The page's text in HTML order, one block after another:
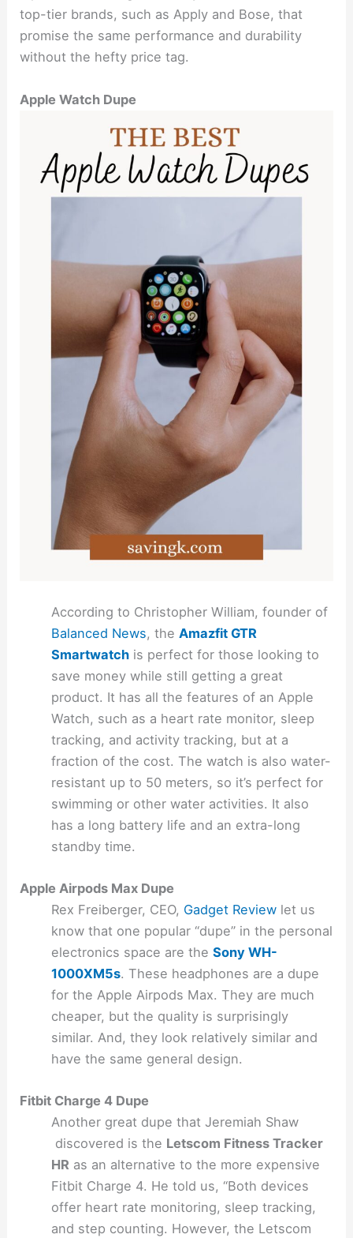
top-tier brands, such as Apply and Bose, that
promise the same performance and durability
without the hefty price tag.
Apple Watch Dupe
According to Christopher William, founder of
Balanced News, theAmazfit GTR
Smartwatch is perfect for those looking to
save money while still getting a great
product. It has all the features of an Apple
Watch, such as a heart rate monitor, sleep
tracking, and activity tracking, but at a
fraction of the cost. The watch is also water-
resistant up to 50 meters, so it’s perfect for
swimming or other water activities. It also
has a long battery life and an extra-long
standby time.
Apple Airpods Max Dupe
Rex Freiberger, CEO, Gadget Review let us
know that one popular “dupe” in the personal
electronics space are theSony WH-
1000XM5s. These headphones are a dupe
for the Apple Airpods Max. They are much
cheaper, but the quality is surprisingly
similar. And, they look relatively similar and
have the same general design.
Fitbit Charge 4 Dupe
Another great dupe that Jeremiah Shaw
discovered is the Letscom Fitness Tracker
HR as an alternative to the more expensive
Fitbit Charge 4. He told us, “Both devices
offer heart rate monitoring, sleep tracking,
and step counting. However, the Letscom